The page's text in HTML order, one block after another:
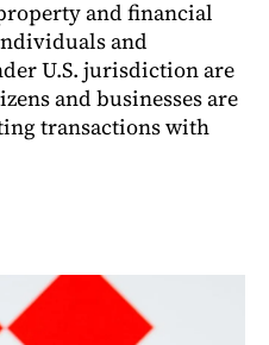
and financial
and
U.S. jurisdiction are
and businesses are
transactions with